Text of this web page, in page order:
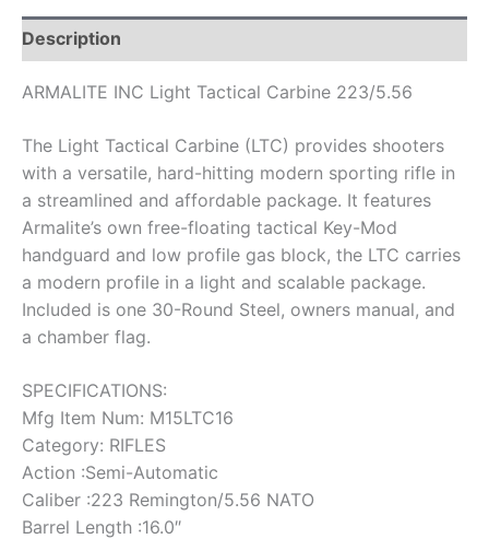
Description
ARMALITE INC Light Tactical Carbine 223/5.56
The Light Tactical Carbine (LTC) provides shooters
with a versatile, hard-hitting modern sporting rifle in
a streamlined and affordable package. It features
Armalite’s own free-floating tactical Key-Mod
handguard and low profile gas block, the LTC carries
a modern profile in a light and scalable package.
Included is one 30-Round Steel, owners manual, and
a chamber flag.
SPECIFICATIONS:
Mfg Item Num: M15LTC16
Category: RIFLES
Action :Semi-Automatic
Caliber :223 Remington/5.56 NATO
Barrel Length :16.0″